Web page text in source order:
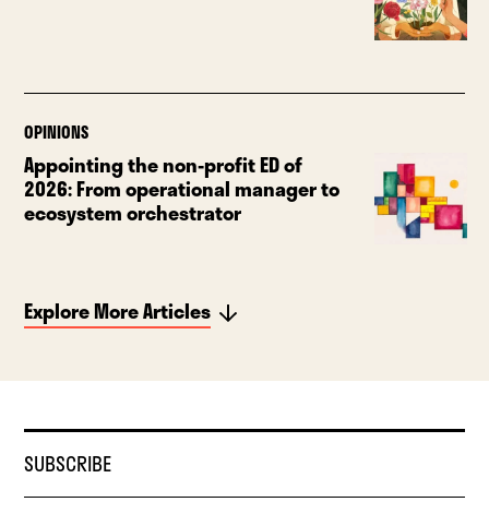
OPINIONS
Appointing the non-profit ED of
2026: From operational manager to
ecosystem orchestrator
Explore More Articles
SUBSCRIBE